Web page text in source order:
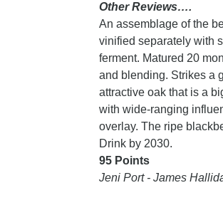
Other Reviews….
An assemblage of the
vinified separately with
ferment. Matured 20
and blending. Strikes a
attractive oak that is a
with wide-ranging
overlay. The ripe
Drink by 2030.
95 Points
Jeni Port - James